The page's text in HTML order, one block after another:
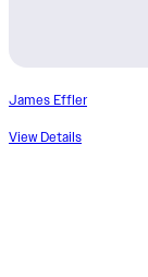
James Effler
View Details